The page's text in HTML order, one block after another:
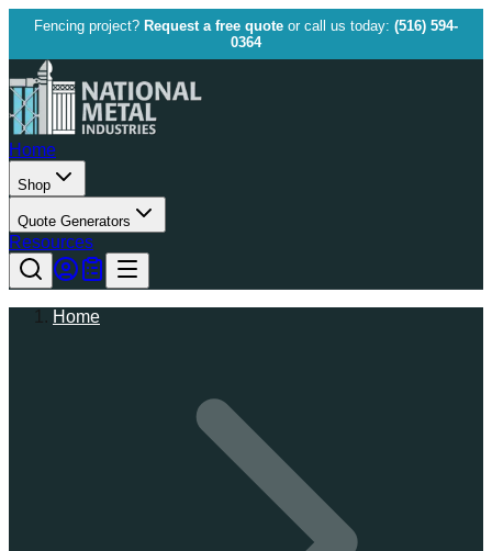
Fencing project? Request a free quote or call us today: (516) 594-
0364
Home
Shop
Quote Generators
Resources
Home